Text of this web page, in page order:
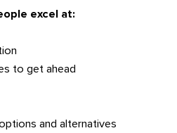
excel at:
to get ahead
and alternatives